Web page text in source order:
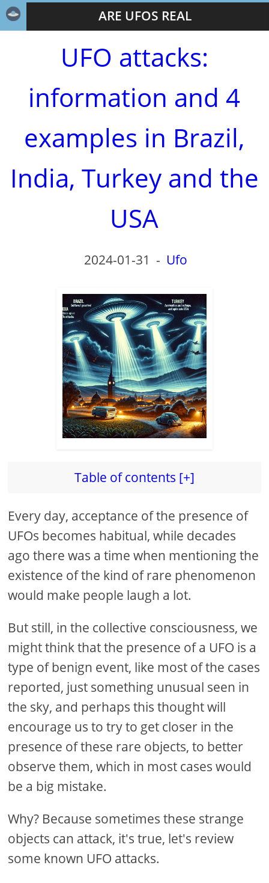
ARE UFOS REAL
UFO attacks:
information and 4
examples in Brazil,
India, Turkey and the
USA
2024-01-31 - Ufo
Table of contents [+]
Every day, acceptance of the presence of
UFOs becomes habitual, while decades
ago there was a time when mentioning the
existence of the kind of rare phenomenon
would make people laugh a lot.
But still, in the collective consciousness, we
might think that the presence of a UFO is a
type of benign event, like most of the cases
reported, just something unusual seen in
the sky, and perhaps this thought will
encourage us to try to get closer in the
presence of these rare objects, to better
observe them, which in most cases would
be a big mistake.
Why? Because sometimes these strange
objects can attack, it's true, let's review
some known UFO attacks.